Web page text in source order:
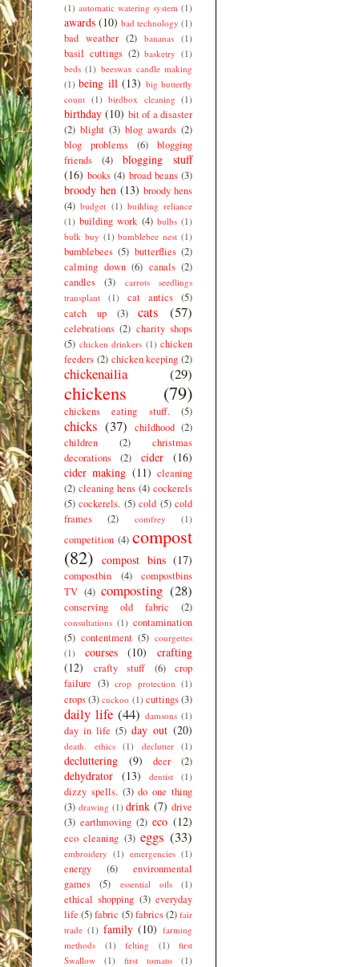
(1) automatic watering system (1)
awards (10) bad technology (1)
bad weather (2) bananas (1)
basil cuttings (2) basketry (1)
beds (1) beeswax candle making
(1) being ill (13) big butterfly
count (1) birdbox cleaning (1)
birthday (10) bit of a disaster
(2) blight (3) blog awards (2)
blog problems
(6)
blogging
friends
(4)
blogging stuff
(16) books (4) broad beans (3)
broody hen (13) broody hens
(4) budget (1) building reliance
(1) building work (4) bulbs (1)
bulk buy (1) bumblebee nest (1)
bumblebees (5) butterflies (2)
calming down (6) canals (2)
candles
(3)
carrots seedlings
transplant
(1) cat antics (5)
catch up
(3) cats (57)
celebrations (2) charity shops
(5) chicken drinkers (1) chicken
feeders (2) chicken keeping (2)
chickenailia (29)
chickens (79)
chickens eating stuff. (5)
chicks (37) childhood (2)
children
(2)
christmas
decorations
(2) cider
(16)
cider making (11) cleaning
(2) cleaning hens (4) cockerels
(5) cockerels. (5) cold (5) cold
frames
(2) comfrey (1)
competition (4) compost
(82) compost bins (17)
compostbin (4)
compostbins
TV (4) composting (28)
conserving old fabric (2)
consultations (1) contamination
(5) contentment (5) courgettes
(1)
courses (10)
crafting
(12)
crafty stuff (6)
crop
failure (3) crop protection (1)
crops(3) cuckoo (1) cuttings(3)
daily life (44) damsons (1)
day in life (5) day out (20)
death. ethics (1) declutter (1)
decluttering (9) deer (2)
dehydrator (13) dentist (1)
dizzy spells. (3) do one thing
(3) drawing (1) drink (7) drive
(3) earthmoving (2) eco (12)
eco cleaning (3) eggs (33)
embroidery (1) emergencies (1)
energy (6)
environmental
games
(5) essential oils (1)
ethical shopping (3) everyday
life (5)fabric (5) fabrics(2) fair
trade (1) family (10) farming
methods
(1) felting (1)
first
Swallow
(1) first tomato (1)